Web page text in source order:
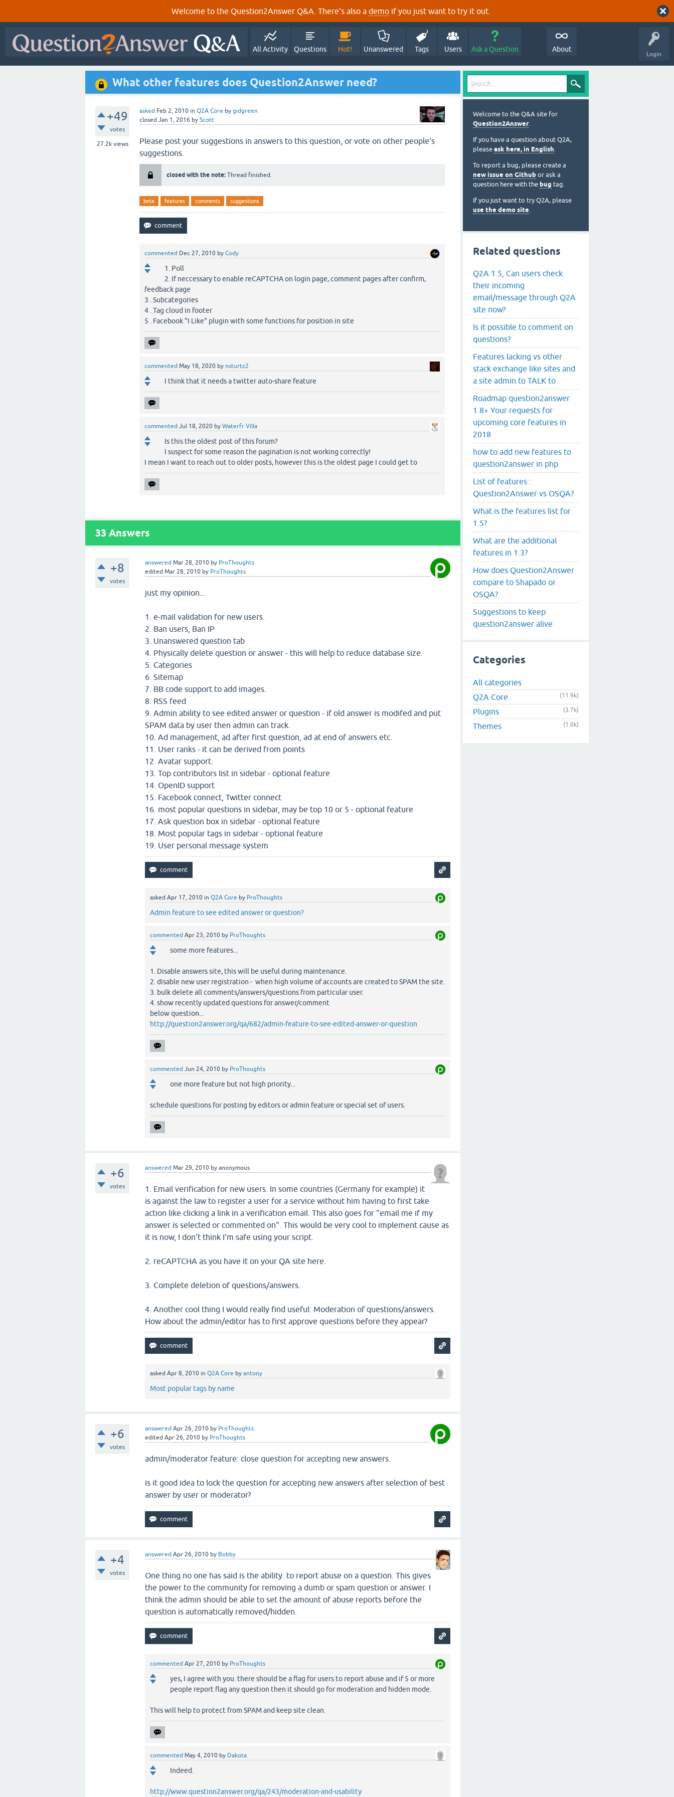
Welcome to the Question2Answer Q&A. There's also a demo if you just want to try it out.
Login
All Activity Questions Hot! Unanswered Tags Users Ask a Question About
What other features does Question2Answer need?
+49
votes
27.2kviews
asked Feb 2, 2010 in Q2A Core by gidgreen
closed Jan 1, 2016 by Scott
Please post your suggestions in answers to this question, or vote on other people's
suggestions.
closed with the note: Thread finished.
beta features comments suggestions
commented Dec 27, 2010 by Cody
1. Poll
2. If neccessary to enable reCAPTCHA on login page, comment pages after confirm,
feedback page
3 . Subcategories
4 . Tag cloud in footer
5 . Facebook "I Like" plugin with some functions for position in site
commented May 18, 2020 by nsturtz2
I think that it needs a twitter auto-share feature
commented Jul 18, 2020 by Waterfr Villa
Is this the oldest post of this forum?
I suspect for some reason the pagination is not working correctly!
I mean I want to reach out to older posts, however this is the oldest page I could get to
33 Answers
+8
votes
answered Mar 28, 2010 by ProThoughts
edited Mar 28, 2010 by ProThoughts
just my opinion...
1. e-mail validation for new users.
2. Ban users, Ban IP
3. Unanswered question tab
4. Physically delete question or answer - this will help to reduce database size.
5. Categories
6. Sitemap
7. BB code support to add images.
8. RSS feed
9. Admin ability to see edited answer or question - if old answer is modifed and put
SPAM data by user then admin can track.
10. Ad management, ad after first question, ad at end of answers etc.
11. User ranks - it can be derived from points
12. Avatar support.
13. Top contributors list in sidebar - optional feature
14. OpenID support
15. Facebook connect, Twitter connect
16. most popular questions in sidebar, may be top 10 or 5 - optional feature
17. Ask question box in sidebar - optional feature
18. Most popular tags in sidebar - optional feature
19. User personal message system
asked Apr 17, 2010 inQ2A Core by ProThoughts
Admin feature to see edited answer or question?
commented Apr 23, 2010 by ProThoughts
some more features...
1. Disable answers site, this will be useful during maintenance.
2. disable new user registration - when high volume of accounts are created to SPAM the site.
3. bulk delete all comments/answers/questions from particular user.
4. show recently updated questions for answer/comment
below question...
http://question2answer.org/qa/682/admin-feature-to-see-edited-answer-or-question
commented Jun 24, 2010 by ProThoughts
one more feature but not high priority...
schedule questions for posting by editors or admin feature or special set of users.
+6
votes
answered Mar 29, 2010 byanonymous
1. Email verification for new users. In some countries (Germany for example) it
is against the law to register a user for a service without him having to first take
action like clicking a link in a verification email. This also goes for "email me if my
answer is selected or commented on". This would be very cool to implement cause as
it is now, I don't think I'm safe using your script.
2. reCAPTCHA as you have it on your QA site here.
3. Complete deletion of questions/answers.
4. Another cool thing I would really find useful: Moderation of questions/answers.
How about the admin/editor has to first approve questions before they appear?
asked Apr 8, 2010 inQ2A Core byantony
Most popular tags by name
+6
votes
answered Apr 26, 2010 by ProThoughts
edited Apr 26, 2010 by ProThoughts
admin/moderator feature: close question for accepting new answers.
is it good idea to lock the question for accepting new answers after selection of best
answer by user or moderator?
+4
votes
answered Apr 26, 2010 by Bobby
One thing no one has said is the ability to report abuse on a question. This gives
the power to the community for removing a dumb or spam question or answer. I
think the admin should be able to set the amount of abuse reports before the
question is automatically removed/hidden.
commented Apr 27, 2010 by ProThoughts
yes, I agree with you. there should be a flag for users to report abuse and if 5 or more
people report flag any question then it should go for moderation and hidden mode.
This will help to protect from SPAM and keep site clean.
commented May 4, 2010 by Dakota
Indeed.
http://www.question2answer.org/qa/243/moderation-and-usability
Welcome to the Q&A site for
Question2Answer.
If you have a question about Q2A,
please ask here, in English.
To report a bug, please create a
new issue on Github or ask a
question here with the bug tag.
If you just want to try Q2A, please
use the demo site.
Related questions
Q2A 1.5, Can users check
their incoming
email/message through Q2A
site now?
Is it possible to comment on
questions?
Features lacking vs other
stack exchange like sites and
a site admin to TALK to
Roadmap question2answer
1.8+ Your requests for
upcoming core features in
2018
how to add new features to
question2answer in php
List of features :
Question2Answer vs OSQA?
What is the features list for
1.5?
What are the additional
features in 1.3?
How does Question2Answer
compare to Shapado or
OSQA?
Suggestions to keep
question2answer alive
Categories
All categories
Q2A Core
(11.9k)
Plugins (3.7k)
Themes (1.0k)